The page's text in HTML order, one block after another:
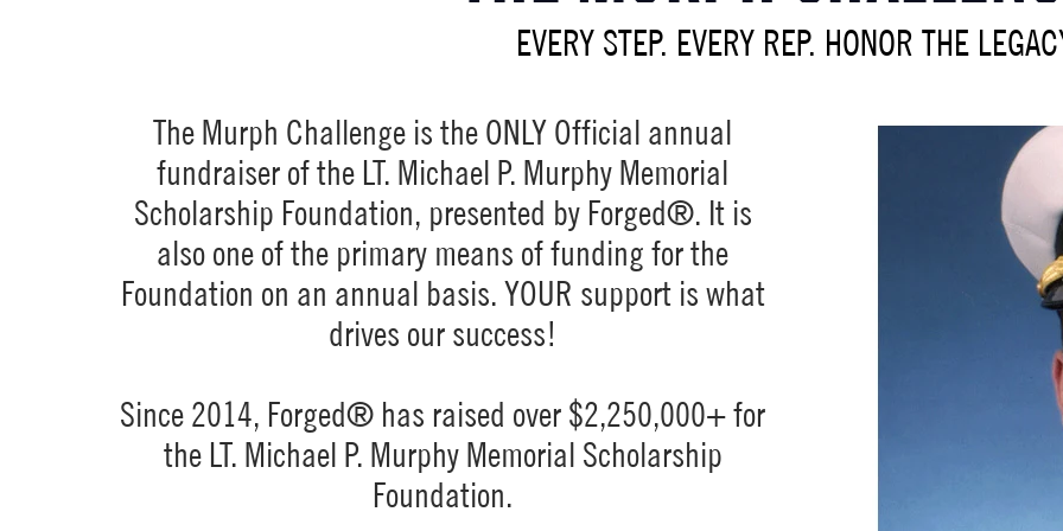
EVERY STEP. EVERY REP. HONOR THE
The Murph Challenge is the ONLY Official annual
fundraiser of the LT. Michael P. Murphy Memorial
Scholarship Foundation, presented by Forged®. It is
also one of the primary means of funding for the
Foundation on an annual basis. YOUR support is what
drives our success!
Since 2014, Forged® has raised over $2,250,000+ for
the LT. Michael P. Murphy Memorial Scholarship
Foundation.